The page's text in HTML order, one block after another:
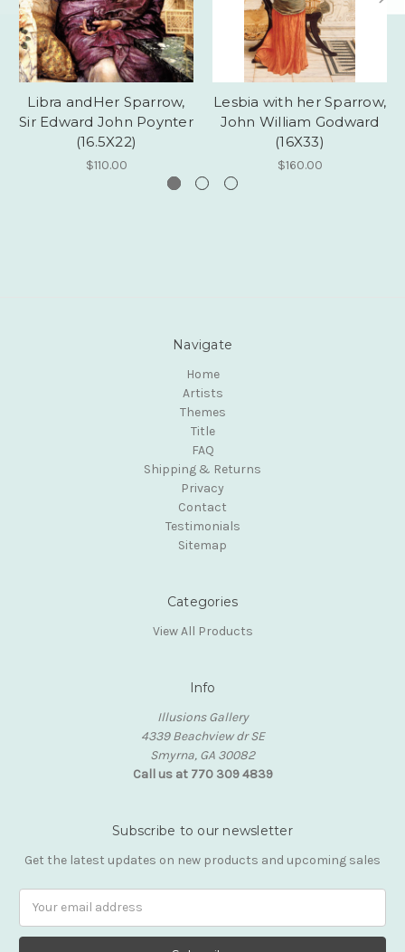
Libra andHer Sparrow,
Sir Edward John Poynter
(16.5X22)
$110.00
Lesbia with her Sparrow,
John William Godward
(16X33)
$160.00
Navigate
Home
Artists
Themes
Title
FAQ
Shipping & Returns
Privacy
Contact
Testimonials
Sitemap
Categories
View All Products
Info
Illusions Gallery
4339 Beachview dr SE
Smyrna, GA 30082
Call us at 770 309 4839
Subscribe to our newsletter
Get the latest updates on new products and upcoming sales